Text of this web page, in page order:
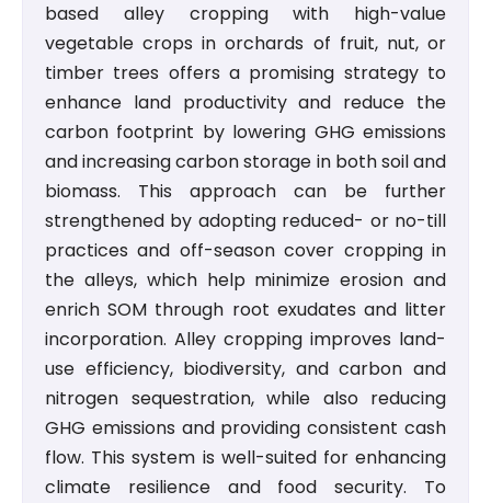
based alley cropping with high-value
vegetable crops in orchards of fruit, nut, or
timber trees offers a promising strategy to
enhance land productivity and reduce the
carbon footprint by lowering GHG emissions
and increasing carbon storage in both soil and
biomass. This approach can be further
strengthened by adopting reduced- or no-till
practices and off-season cover cropping in
the alleys, which help minimize erosion and
enrich SOM through root exudates and litter
incorporation. Alley cropping improves land-
use efficiency, biodiversity, and carbon and
nitrogen sequestration, while also reducing
GHG emissions and providing consistent cash
flow. This system is well-suited for enhancing
climate resilience and food security. To